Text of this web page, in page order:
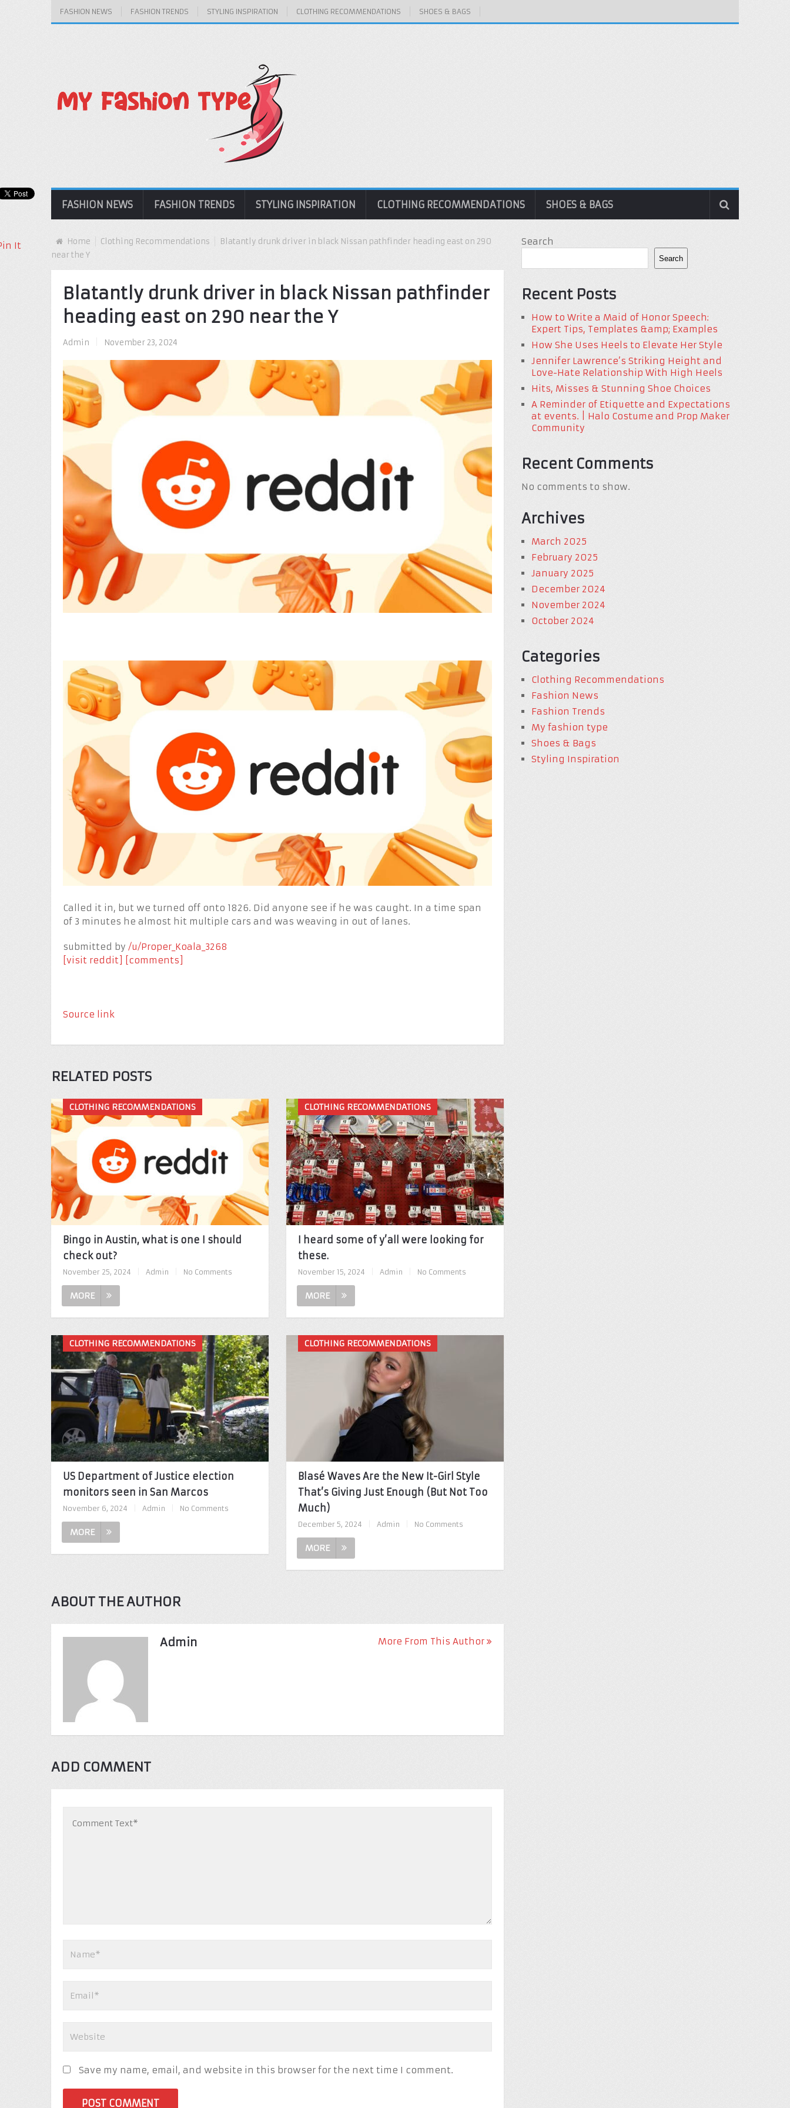
FASHION NEWS FASHION TRENDS STYLING INSPIRATION CLOTHING RECOMMENDATIONS SHOES & BAGS
FASHION NEWS FASHION TRENDS STYLING INSPIRATION CLOTHING RECOMMENDATIONS SHOES & BAGS
Home Clothing Recommendations
Blatantly drunk driver in black Nissan pathfinder heading east on 290
near the Y
Blatantly drunk driver in black Nissan pathfinder
heading east on 290 near the Y
Admin November 23, 2024
Called it in, but we turned off onto 1826. Did anyone see if he was caught. In a time span
of 3 minutes he almost hit multiple cars and was weaving in out of lanes.
submitted by /u/Proper_Koala_3268
[visit reddit] [comments]
Source link
It
RELATED POSTS
CLOTHING RECOMMENDATIONS
Bingo in Austin, what is one I should
check out?
November 25, 2024 Admin No Comments
MORE
CLOTHING RECOMMENDATIONS
I heard some of y’all were looking for
these.
November 15, 2024 Admin No Comments
MORE
CLOTHING RECOMMENDATIONS
US Department of Justice election
monitors seen in San Marcos
November 6, 2024 Admin No Comments
MORE
CLOTHING RECOMMENDATIONS
Blasé Waves Are the New It-Girl Style
That’s Giving Just Enough (But Not Too
Much)
December 5, 2024 Admin No Comments
MORE
ABOUT THE AUTHOR
Admin More From This Author
ADD COMMENT
Save my name, email, and website in this browser for the next time I comment.
Search
Search
Recent Posts
How to Write a Maid of Honor Speech:
Expert Tips, Templates &amp; Examples
How She Uses Heels to Elevate Her Style
Jennifer Lawrence’s Striking Height and
Love-Hate Relationship With High Heels
Hits, Misses & Stunning Shoe Choices
A Reminder of Etiquette and Expectations
at events. | Halo Costume and Prop Maker
Community
Recent Comments
No comments to show.
Archives
March 2025
February 2025
January 2025
December 2024
November 2024
October 2024
Categories
Clothing Recommendations
Fashion News
Fashion Trends
My fashion type
Shoes & Bags
Styling Inspiration